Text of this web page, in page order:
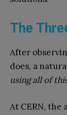
The
After
does, a
using all of
At CERN,